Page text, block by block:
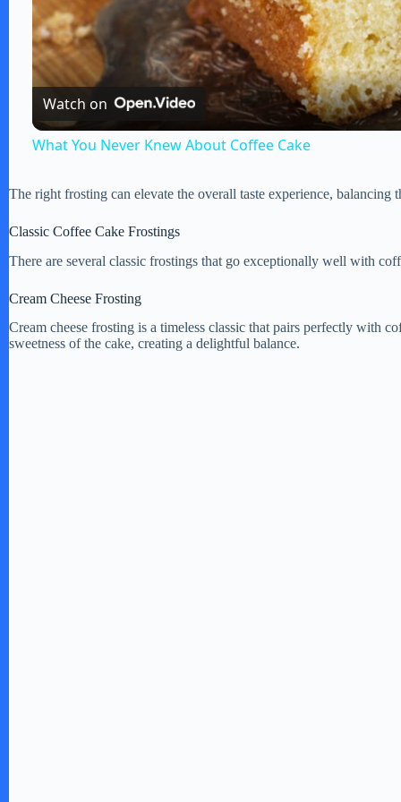
l
a
y
e
Watch on
What You Never Knew About Coffee Cake
The right frosting can elevate the overall taste experience, balancing
Classic Coffee Cake Frostings
There are several classic frostings that go exceptionally well with
Cream Cheese Frosting
Cream cheese frosting is a timeless classic that pairs perfectly with
sweetness of the cake, creating a delightful balance.